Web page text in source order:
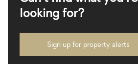
looking for?
Sign up for property alerts